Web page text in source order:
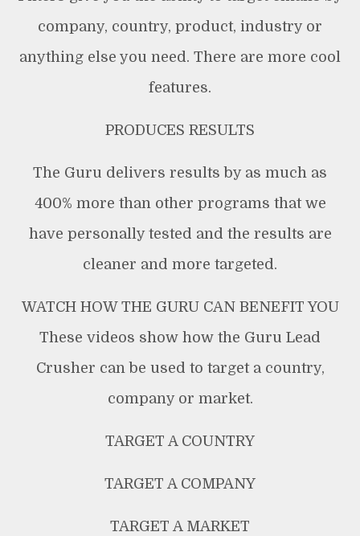
company, country, product, industry or
anything else you need. There are more cool
features.
PRODUCES RESULTS
The Guru delivers results by as much as
400% more than other programs that we
have personally tested and the results are
cleaner and more targeted.
WATCH HOW THE GURU CAN BENEFIT YOU
These videos show how the Guru Lead
Crusher can be used to target a country,
company or market.
TARGET A COUNTRY
TARGET A COMPANY
TARGET A MARKET